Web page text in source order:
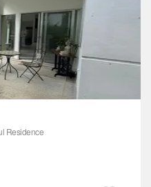
Residence